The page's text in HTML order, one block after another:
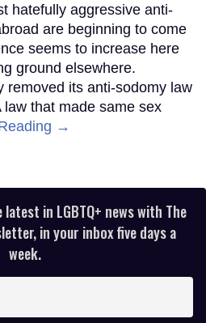
hatefully aggressive anti-
are beginning to come
seems to increase here
ground elsewhere.
removed its anti-sodomy law
that made same sex
→
in LGBTQ+ news with The
in your inbox five days a
week.